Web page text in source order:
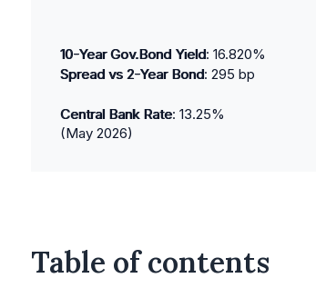
10-Year Gov.Bond Yield: 16.820%
Spread vs 2-Year Bond: 295 bp
Central Bank Rate: 13.25%
(May 2026)
Table of contents